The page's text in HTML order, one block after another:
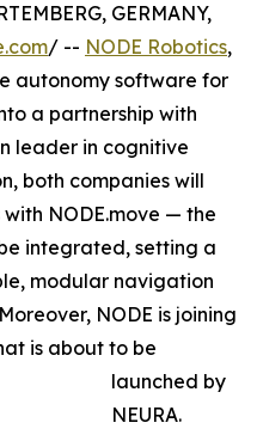
GERMANY,
/ -- NODE Robotics,
autonomy software for
a partnership with
leader in cognitive
both companies will
with NODE.move — the
integrated, setting a
modular navigation
NODE is joining
is about to be
launched by
NEURA.